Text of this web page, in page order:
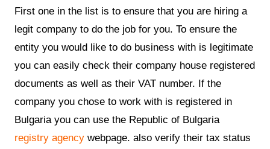
First one in the list is to ensure that you are hiring a
legit company to do the job for you. To ensure the
entity you would like to do business with is legitimate
you can easily check their company house registered
documents as well as their VAT number. If the
company you chose to work with is registered in
Bulgaria you can use the Republic of Bulgaria
registry agency webpage. also verify their tax status